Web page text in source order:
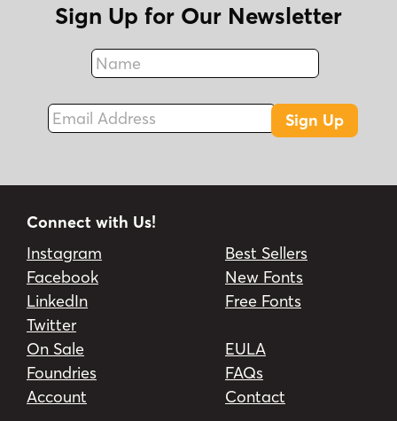
Sign Up for Our Newsletter
Name
Fax
Email Address
Sign Up
Connect with Us!
Instagram
Facebook
LinkedIn
Twitter
Best Sellers
New Fonts
Free Fonts
On Sale
Foundries
Account
EULA
FAQs
Contact